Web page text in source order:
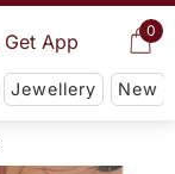
0
Get App
Jewellery New